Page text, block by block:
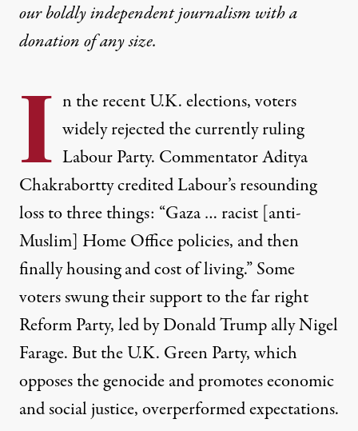
The Jewish Holiday of
ByAndrue Kahn & Dania Rajendra,TRUTHOUT
U.S. and Israeli rabbis and rabbinical students from the
our boldly independent journalism witha
donationof any size.
I n the recent U.K. elections, voters
widely rejected the currently ruling
Labour Party. Commentator Aditya
ChakraborttycreditedLabour’s resounding
loss to three things: “Gaza … racist [anti-
Muslim] Home Office policies, and then
finally housing and cost of living.” Some
voters swung their supportto the far right
Reform Party, led by Donald Trump ally Nigel
Farage. But the U.K. Green Party, which
opposes the genocide and promotes economic
and social justice,overperformed expectations.